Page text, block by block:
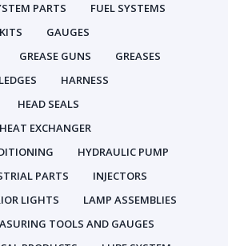
PARTS
FUEL SYSTEMS
GAUGES
GREASE GUNS
GREASES
HARNESS
HEAD SEALS
HEAT EXCHANGER
HYDRAULIC PUMP
PARTS
INJECTORS
LIGHTS
LAMP ASSEMBLIES
TOOLS AND GAUGES